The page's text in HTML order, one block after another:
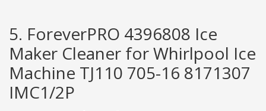
5. ForeverPRO 4396808 Ice
Maker Cleaner for Whirlpool Ice
Machine TJ110 705-16 8171307
IMC1/2P